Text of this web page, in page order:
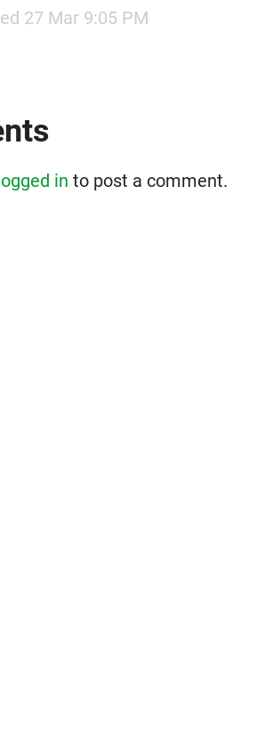
27 Mar 9:05 PM
in to post a comment.